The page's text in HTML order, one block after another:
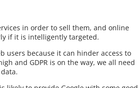
in order to sell them, and online
if it is intelligently targeted.
users because it can hinder access to
and GDPR is on the way, we all need